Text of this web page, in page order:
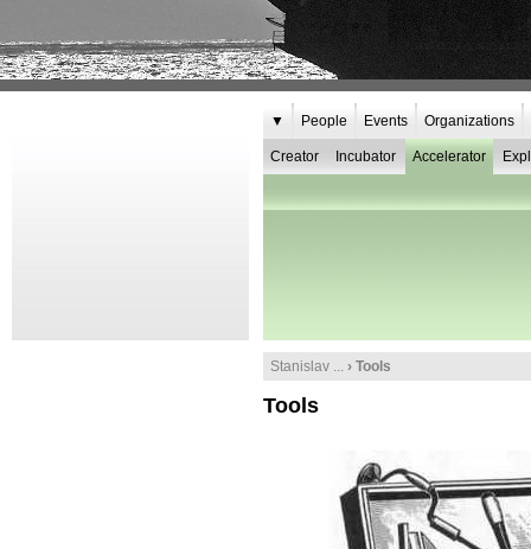
▼ People Events Organizations
Creator Incubator Accelerator
Stanislav ... › Tools
Tools